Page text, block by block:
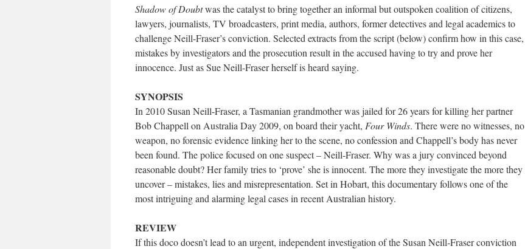
Shadow of Doubtwas the catalyst to bring together an informal but outspoken coalition of citizens,
lawyers, journalists, TV broadcasters, print media, authors, former detectives and legal academics to
challenge Neill-Fraser’s conviction. Selected extracts from the script (below) confirm how in this case,
mistakes by investigators and the prosecution result in the accused having to try and prove her
innocence. Just as Sue Neill-Fraser herself is heard saying.
SYNOPSIS
In 2010 Susan Neill-Fraser, a Tasmanian grandmother was jailed for 26 years for killing her partner
Bob Chappell on Australia Day 2009, on board their yacht, Four Winds. There were no witnesses, no
weapon, no forensic evidence linking her to the scene, no confession and Chappell’s body has never
been found. The police focused on one suspect – Neill-Fraser. Why was a jury convinced beyond
reasonable doubt? Her family tries to ‘prove’ she is innocent. The more they investigate the more they
uncover – mistakes, lies and misrepresentation. Set in Hobart, this documentary follows one of the
most intriguing and alarming legal cases in recent Australian history.
REVIEW
If this doco doesn’t lead to an urgent, independent investigation of the Susan Neill-Fraser conviction